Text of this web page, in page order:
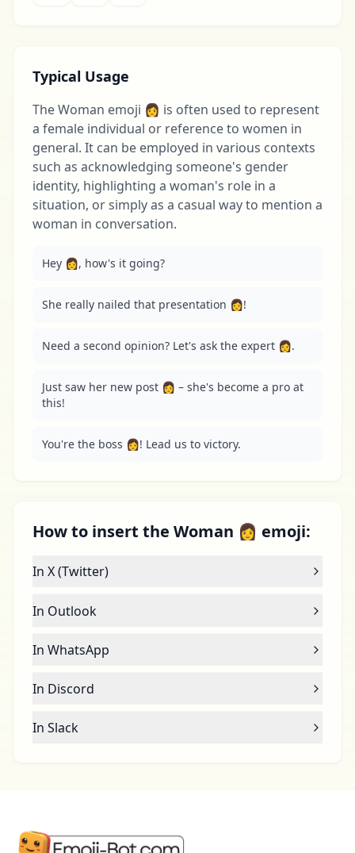
Typical Usage
The Woman emoji 👩 is often used to represent
a female individual or reference to women in
general. It can be employed in various contexts
such as acknowledging someone's gender
identity, highlighting a woman's role in a
situation, or simply as a casual way to mention a
woman in conversation.
Hey 👩, how's it going?
She really nailed that presentation 👩!
Need a second opinion? Let's ask the expert 👩.
Just saw her new post 👩 – she's become a pro at
this!
You're the boss 👩! Lead us to victory.
How to insert the Woman 👩 emoji:
In X (Twitter)
In Outlook
In WhatsApp
In Discord
In Slack